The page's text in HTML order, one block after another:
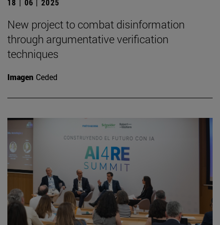
18 | 06 | 2025
New project to combat disinformation
through argumentative verification
techniques
Imagen Ceded